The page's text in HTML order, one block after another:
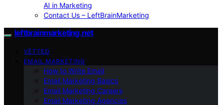
AI in Marketing
Contact Us – LeftBrainMarketing
leftbrainmarketing.net
VETTED
EMAIL MARKETING
How to Write Email
Email Marketing Basics
Email Marketing Careers
Email Marketing Agencies